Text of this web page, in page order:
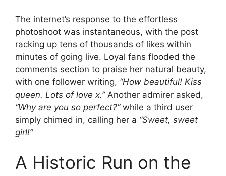
The internet’s response to the effortless
photoshoot was instantaneous, with the post
racking up tens of thousands of likes within
minutes of going live. Loyal fans flooded the
comments section to praise her natural beauty,
with one follower writing, “How beautiful! Kiss
queen. Lots of love x.”Another admirer asked,
“Why are you so perfect?”while a third user
simply chimed in, calling her a “Sweet, sweet
girl!”
A Historic Run on the